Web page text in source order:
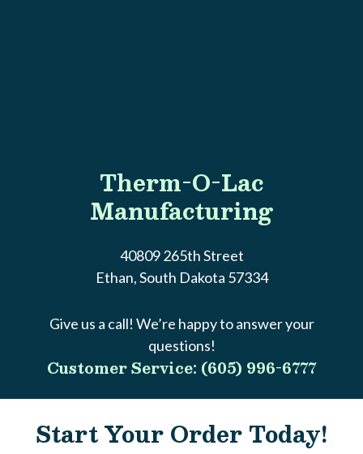
Therm-O-Lac
Manufacturing
40809 265th Street
Ethan, South Dakota 57334
Give us a call! We’re happy to answer your
questions!
Customer Service: (605) 996-6777
Start Your Order Today!